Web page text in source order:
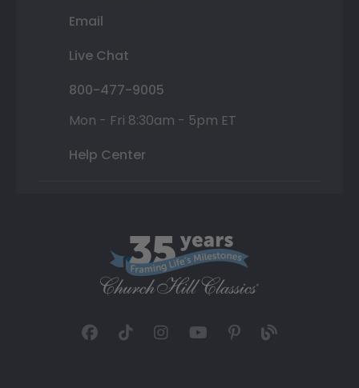
Email
Live Chat
800-477-9005
Mon - Fri 8:30am - 5pm ET
Help Center